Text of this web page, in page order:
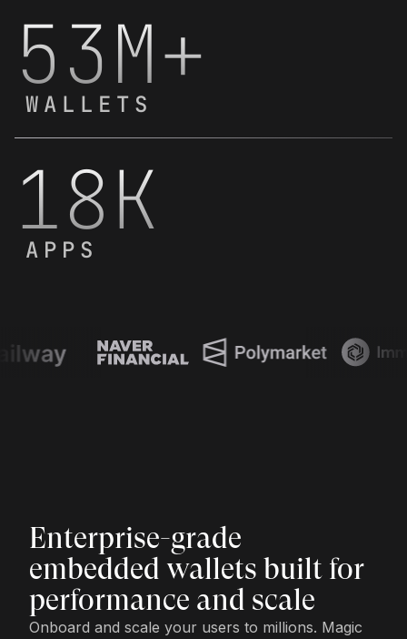
53M+
WALLETS
18K
APPS
Enterprise-grade
embedded wallets built for
performance and scale
Onboard and scale your users to millions. Magic